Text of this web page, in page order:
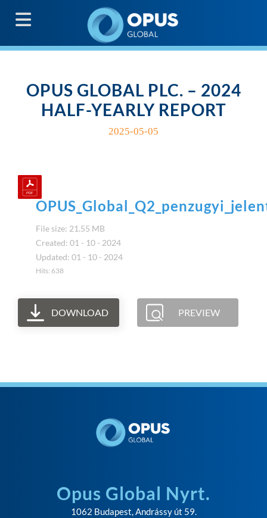
OPUS GLOBAL PLC. – 2024
HALF-YEARLY REPORT
2025-05-05
File size: 21.55 MB
Created: 01 - 10 - 2024
Updated: 01 - 10 - 2024
Hits: 638
DOWNLOAD PREVIEW
Opus Global Nyrt.
1062 Budapest, Andrássy út 59.